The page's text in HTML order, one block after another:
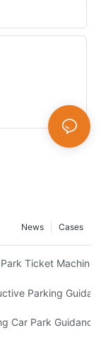
Cases
News
Machines
Ticket
Guidance
Parking
Solutions
Car Park Guidance